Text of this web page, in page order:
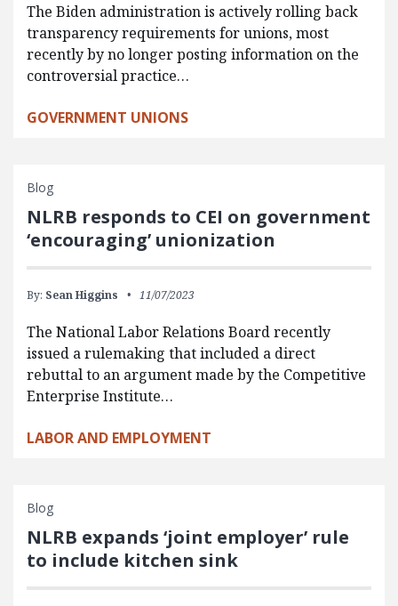
The Biden administration is actively rolling back
transparency requirements for unions, most
recently by no longer posting information on the
controversial practice…
GOVERNMENT UNIONS
Blog
NLRB responds to CEI on government
‘encouraging’ unionization
By: Sean Higgins 11/07/2023
The National Labor Relations Board recently
issued a rulemaking that included a direct
rebuttal to an argument made by the Competitive
Enterprise Institute…
LABOR AND EMPLOYMENT
Blog
NLRB expands ‘joint employer’ rule
to include kitchen sink